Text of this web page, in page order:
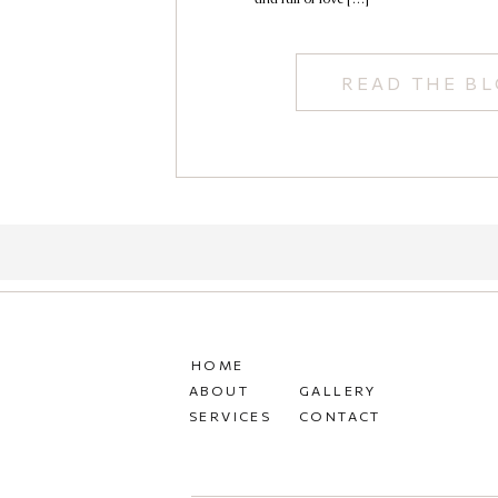
READ THE
CONTACT
GALLERY
SERVICES
ABOUT
HOME